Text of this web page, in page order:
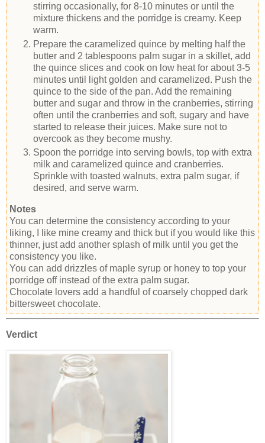
stirring occasionally, for 8-10 minutes or until the
mixture thickens and the porridge is creamy. Keep
warm.
Prepare the caramelized quince by melting half the
butter and 2 tablespoons palm sugar in a skillet, add
the quince slices and cook on low heat for about 3-5
minutes until light golden and caramelized. Push the
quince to the side of the pan. Add the remaining
butter and sugar and throw in the cranberries, stirring
often until the cranberries and soft, sugary and have
started to release their juices. Make sure not to
overcook as they become mushy.
Spoon the porridge into serving bowls, top with extra
milk and caramelized quince and cranberries.
Sprinkle with toasted walnuts, extra palm sugar, if
desired, and serve warm.
Notes
You can determine the consistency according to your
liking, I like mine creamy and thick but if you would like this
thinner, just add another splash of milk until you get the
consistency you like.
You can add drizzles of maple syrup or honey to top your
porridge off instead of the extra palm sugar.
Chocolate lovers add a handful of coarsely chopped dark
bittersweet chocolate.
Verdict